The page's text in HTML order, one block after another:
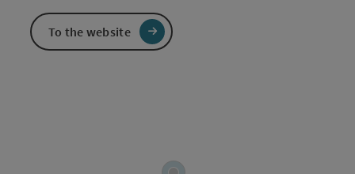
To the website